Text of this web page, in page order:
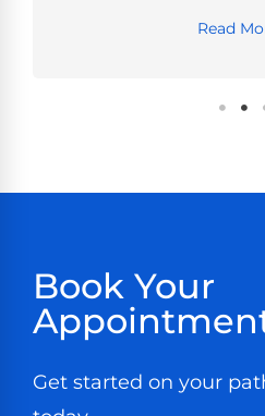
Read
Book Your
Get started on your